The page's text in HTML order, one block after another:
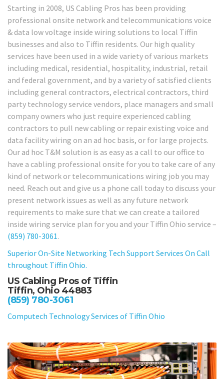
Starting in 2008, US Cabling Pros has been providing
professional onsite network and telecommunications voice
& data low voltage inside wiring solutions to local Tiffin
businesses and also to Tiffin residents. Our high quality
services have been used in a wide variety of various markets
including medical, residential, hospitality, industrial, retail
and federal government, and by a variety of satisfied clients
including general contractors, electrical contractors, third
party technology service vendors, place managers and small
company owners who just require experienced cabling
contractors to pull new cabling or repair existing voice and
data facility wiring on an ad hoc basis, or for large projects.
Our ad hoc T&M solution is as easy as a call to our office to
have a cabling professional onsite for you to take care of any
kind of network or telecommunications wiring job you may
need. Reach out and give us a phone call today to discuss your
present network issues as well as any future network
requirements to make sure that we can create a tailored
inside wiring service plan for you and your Tiffin Ohio service –
(859) 780-3061.
Superior On-Site Networking Tech Support Services On Call
throughout Tiffin Ohio.
US Cabling Pros of Tiffin
Tiffin, Ohio 44883
(859) 780-3061
Computech Technology Services of Tiffin Ohio